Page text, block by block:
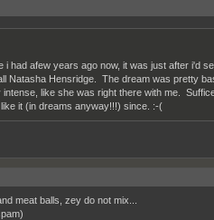
i had afew years ago now, it was just after i'd
Natasha Hensridge. The dream was pretty
like she was right there with me.
it (in dreams anyway!!!) since. :-(
meat balls, zey do not mix...